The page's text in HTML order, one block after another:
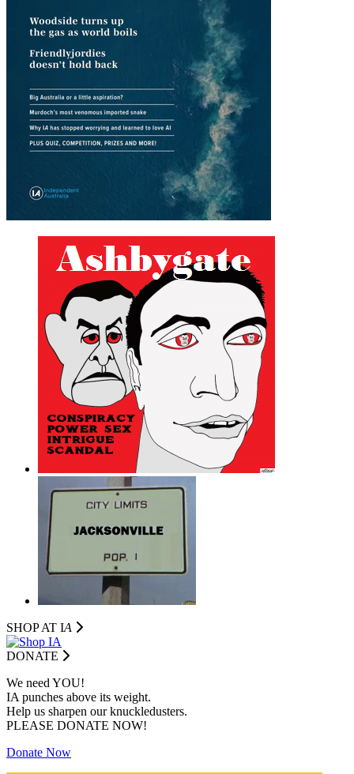
SHOP AT IA
DONATE
We need YOU!
IA punches above its weight.
Help us sharpen our knuckledusters.
PLEASE DONATE NOW!
Donate Now